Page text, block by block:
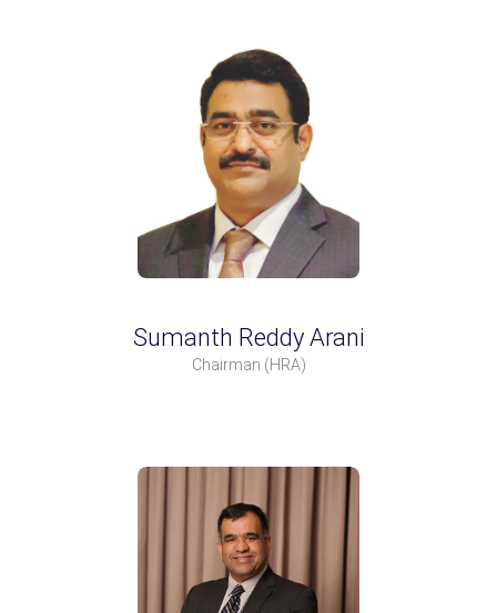
Sumanth Reddy Arani
Chairman (HRA)